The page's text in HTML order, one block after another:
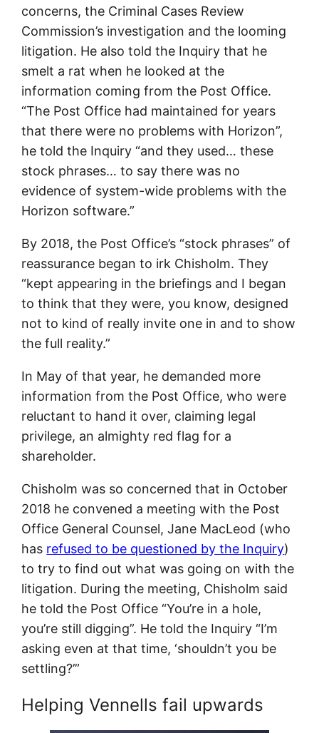
concerns, the Criminal Cases Review
Commission’s investigation and the looming
litigation. He also told the Inquiry that he
smelt a rat when he looked at the
information coming from the Post Office.
“The Post Office had maintained for years
that there were no problems with Horizon”,
he told the Inquiry “and they used… these
stock phrases… to say there was no
evidence of system-wide problems with the
Horizon software.”
By 2018, the Post Office’s “stock phrases” of
reassurance began to irk Chisholm. They
“kept appearing in the briefings and I began
to think that they were, you know, designed
not to kind of really invite one in and to show
the full reality.”
In May of that year, he demanded more
information from the Post Office, who were
reluctant to hand it over, claiming legal
privilege, an almighty red flag for a
shareholder.
Chisholm was so concerned that in October
2018 he convened a meeting with the Post
Office General Counsel, Jane MacLeod (who
has refused to be questioned by the Inquiry)
to try to find out what was going on with the
litigation. During the meeting, Chisholm said
he told the Post Office “You’re in a hole,
you’re still digging”. He told the Inquiry “I’m
asking even at that time, ‘shouldn’t you be
settling?’”
Helping Vennells fail upwards